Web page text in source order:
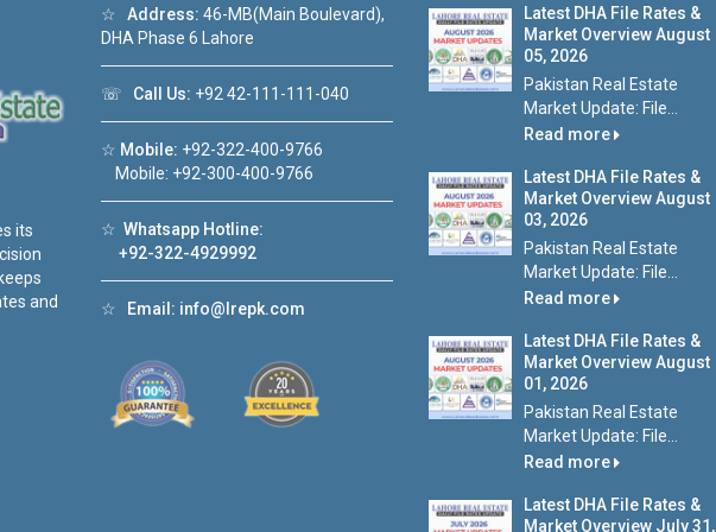
its
and
☆ Address: 46-MB(Main Boulevard),
DHA Phase 6 Lahore
☏ Call Us: +92 42-111-111-040
☆ Mobile: +92-322-400-9766
Mobile: +92-300-400-9766
☆ Whatsapp Hotline:
+92-322-4929992
☆ Email: info@lrepk.com
Latest DHA File Rates &
Market Overview August
05, 2026
Pakistan Real Estate
Market Update: File...
Read more
Latest DHA File Rates &
Market Overview August
03, 2026
Pakistan Real Estate
Market Update: File...
Read more
Latest DHA File Rates &
Market Overview August
01, 2026
Pakistan Real Estate
Market Update: File...
Read more
Latest DHA File Rates &
Market Overview July 31,